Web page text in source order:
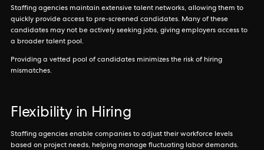
Staffing agencies maintain extensive talent networks, allowing them to
quickly provide access to pre-screened candidates. Many of these
candidates may not be actively seeking jobs, giving employers access to
a broader talent pool.
Providing a vetted pool of candidates minimizes the risk of hiring
mismatches.
Flexibility in Hiring
Staffing agencies enable companies to adjust their workforce levels
based on project needs, helping manage fluctuating labor demands.